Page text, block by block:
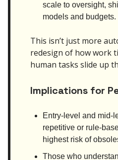
scale to oversight,
models and budgets.
This isn’t just more
redesign of how work
human tasks slide up
Implications for
Entry-level and mid-
repetitive or rule-
highest risk of
Those who